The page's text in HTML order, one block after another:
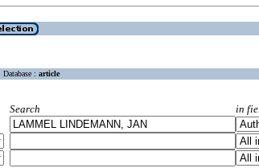
Database : article
Search
in